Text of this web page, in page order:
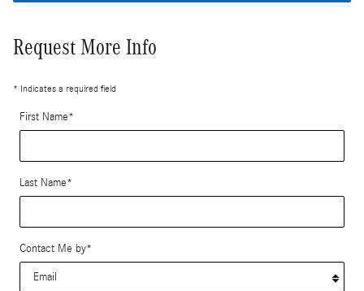
Request More Info
* Indicates a required field
First Name*
Last Name*
Contact Me by*